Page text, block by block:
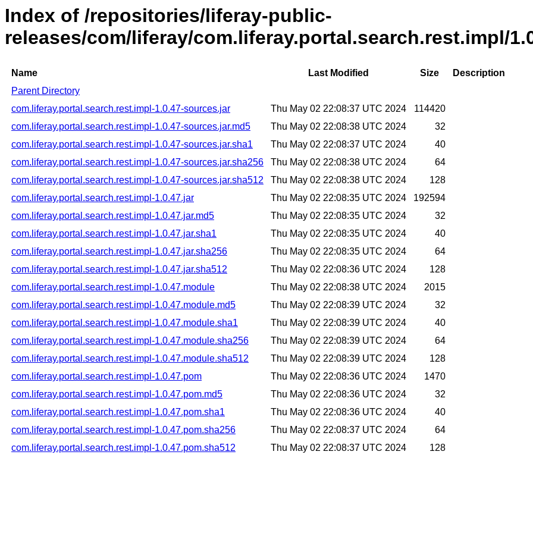
Index of /repositories/liferay-public-
releases/com/liferay/com.liferay.portal.search.rest.impl/
Name Last Modified Size
Description
Parent Directory
com.liferay.portal.search.rest.impl-1.0.47-sources.jar
Thu May 02 22:08:37 UTC 2024
114420
com.liferay.portal.search.rest.impl-1.0.47-sources.jar.md5
Thu May 02 22:08:38 UTC 2024
32
com.liferay.portal.search.rest.impl-1.0.47-sources.jar.sha1
Thu May 02 22:08:37 UTC 2024
40
com.liferay.portal.search.rest.impl-1.0.47-sources.jar.sha256
Thu May 02 22:08:38 UTC 2024
64
com.liferay.portal.search.rest.impl-1.0.47-sources.jar.sha512
Thu May 02 22:08:38 UTC 2024
128
com.liferay.portal.search.rest.impl-1.0.47.jar
Thu May 02 22:08:35 UTC 2024
192594
com.liferay.portal.search.rest.impl-1.0.47.jar.md5
Thu May 02 22:08:35 UTC 2024
32
com.liferay.portal.search.rest.impl-1.0.47.jar.sha1
Thu May 02 22:08:35 UTC 2024
40
com.liferay.portal.search.rest.impl-1.0.47.jar.sha256
Thu May 02 22:08:35 UTC 2024
64
com.liferay.portal.search.rest.impl-1.0.47.jar.sha512
Thu May 02 22:08:36 UTC 2024
128
com.liferay.portal.search.rest.impl-1.0.47.module
Thu May 02 22:08:38 UTC 2024
2015
com.liferay.portal.search.rest.impl-1.0.47.module.md5
Thu May 02 22:08:39 UTC 2024
32
com.liferay.portal.search.rest.impl-1.0.47.module.sha1
Thu May 02 22:08:39 UTC 2024
40
com.liferay.portal.search.rest.impl-1.0.47.module.sha256
Thu May 02 22:08:39 UTC 2024
64
com.liferay.portal.search.rest.impl-1.0.47.module.sha512
Thu May 02 22:08:39 UTC 2024
128
com.liferay.portal.search.rest.impl-1.0.47.pom
Thu May 02 22:08:36 UTC 2024
1470
com.liferay.portal.search.rest.impl-1.0.47.pom.md5
Thu May 02 22:08:36 UTC 2024
32
com.liferay.portal.search.rest.impl-1.0.47.pom.sha1
Thu May 02 22:08:36 UTC 2024
40
com.liferay.portal.search.rest.impl-1.0.47.pom.sha256
Thu May 02 22:08:37 UTC 2024
64
com.liferay.portal.search.rest.impl-1.0.47.pom.sha512
Thu May 02 22:08:37 UTC 2024 128